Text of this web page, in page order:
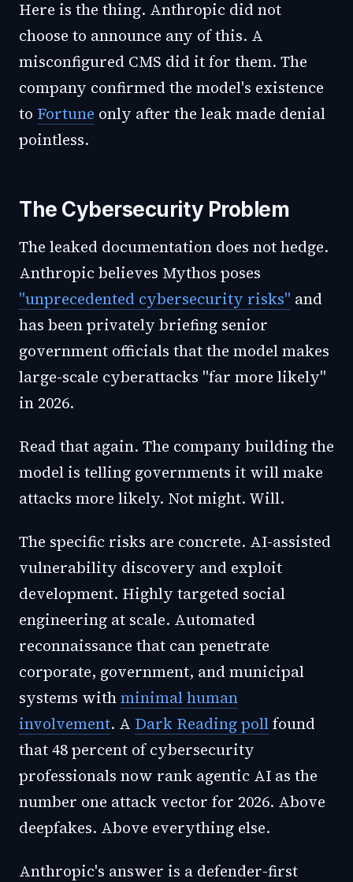
Here is the thing. Anthropic did not
choose to announce any of this. A
misconfigured CMS did it for them. The
company confirmed the model's existence
to Fortune only after the leak made denial
pointless.
The Cybersecurity Problem
The leaked documentation does not hedge.
Anthropic believes Mythos poses
"unprecedented cybersecurity risks" and
has been privately briefing senior
government officials that the model makes
large-scale cyberattacks "far more likely"
in 2026.
Read that again. The company building the
model is telling governments it will make
attacks more likely. Not might. Will.
The specific risks are concrete. AI-assisted
vulnerability discovery and exploit
development. Highly targeted social
engineering at scale. Automated
reconnaissance that can penetrate
corporate, government, and municipal
systems withminimal human
involvement. A Dark Reading pollfound
that 48 percent of cybersecurity
professionals now rank agentic AI as the
number one attack vector for 2026. Above
deepfakes. Above everything else.
Anthropic's answer is a defender-first